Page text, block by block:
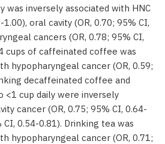
inversely associated with HNC
1.00), oral cavity (OR, 0.70; 95% CI,
cancers (OR, 0.78; 95% CI,
cups of caffeinated coffee was
hypopharyngeal cancer (OR, 0.59;
decaffeinated coffee and
cup daily were inversely
cancer (OR, 0.75; 95% CI, 0.64-
CI, 0.54-0.81). Drinking tea was
hypopharyngeal cancer (OR, 0.71;